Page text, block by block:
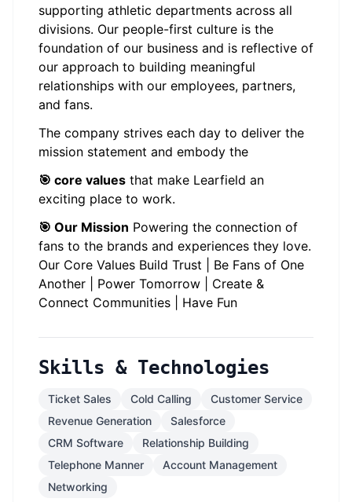
supporting athletic departments across all
divisions. Our people-first culture is the
foundation of our business and is reflective of
our approach to building meaningful
relationships with our employees, partners,
and fans.
The company strives each day to deliver the
mission statement and embody the
🎯 core values that make Learfield an
exciting place to work.
🎯 Our Mission Powering the connection of
fans to the brands and experiences they love.
Our Core Values Build Trust | Be Fans of One
Another | Power Tomorrow | Create &
Connect Communities | Have Fun
Skills & Technologies
Ticket Sales Cold Calling
Customer Service
Revenue Generation
Salesforce
CRM Software
Relationship Building
Telephone Manner
Account Management
Networking